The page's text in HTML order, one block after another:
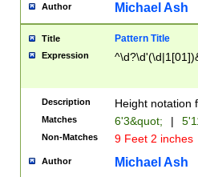
maximum
been checked
the number of
\k<sep> #
zeros if needed
followed by a
format (0?[1-
minutes and
# 24 hour
#required
Author Michael Ash
Title Pattern Title
Expression
Description Height notation
Matches 6'3&quot; |
Non-Matches 9 Feet 2 inches
Author Michael Ash